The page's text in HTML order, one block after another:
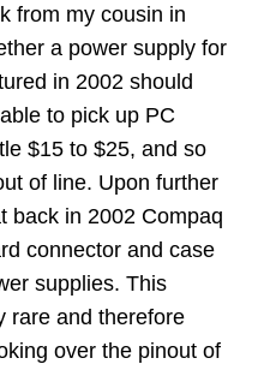
from my cousin in
a power supply for
in 2002 should
to pick up PC
$15 to $25, and so
of line. Upon further
back in 2002 Compaq
connector and case
supplies. This
rare and therefore
over the pinout of